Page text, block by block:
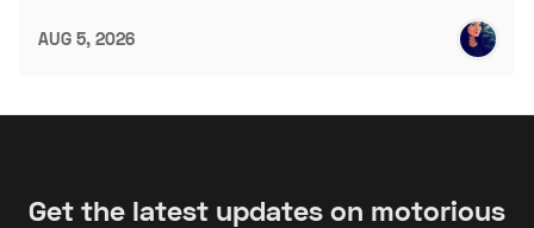
AUG 5, 2026
Get the latest updates on motorious